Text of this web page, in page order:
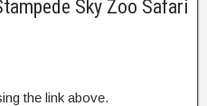
Sky Zoo Safari
the link above.